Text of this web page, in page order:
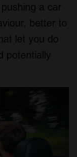
a car
better to
let you do
potentially